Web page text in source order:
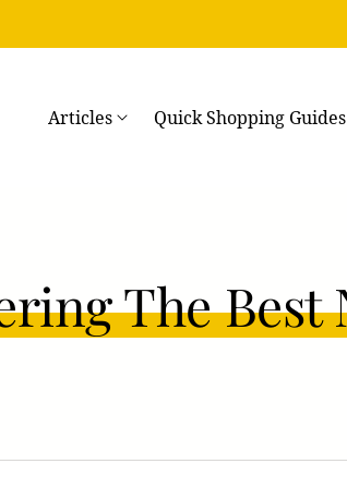
Articles Quick Shopping Guides
The